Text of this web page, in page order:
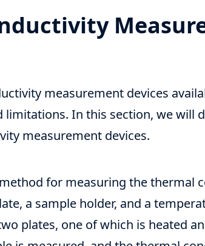
measurement devices
limitations. In this section, we will
measurement devices.
for measuring the thermal
a sample holder, and a
plates, one of which is heated